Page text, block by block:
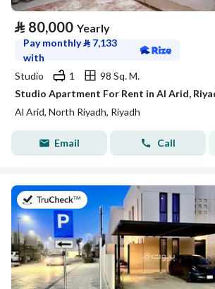
⃁ 80,000 Yearly
Pay monthly⃁ 7,133
with
Studio
1
98 Sq. M.
Studio Apartment For Rent in Al Arid,
Al Arid, North Riyadh, Riyadh
Email Call
on 29th of July 2026